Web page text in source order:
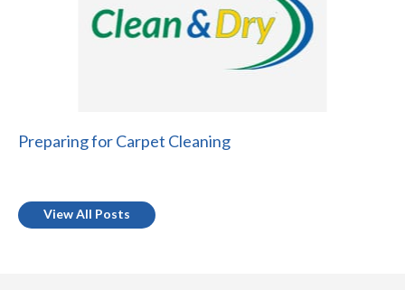
Preparing for Carpet Cleaning
View All Posts